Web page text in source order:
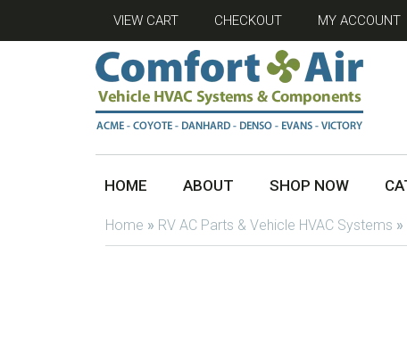
VIEW CART CHECKOUT MY ACCOUNT
HOME ABOUT SHOP NOW
Home » RV AC Parts & Vehicle HVAC Systems »